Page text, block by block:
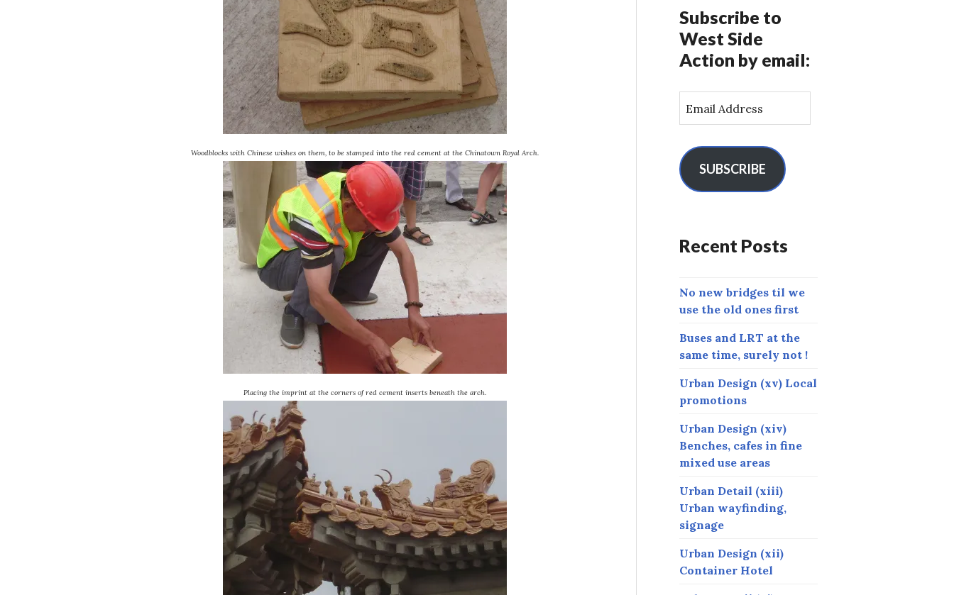
Woodblocks with Chinese wishes on them, to be stamped into the red cement at the Chinatown Royal Arch.
Placing the imprint at the corners of red cement inserts beneath the arch.
Subscribe to
West Side
Action by email:
m
l
A
e
s
SUBSCRIBE
Recent Posts
No new bridges til we
use the old ones first
Buses and LRT at the
same time, surely not !
Urban Design (xv) Local
promotions
Urban Design (xiv)
Benches, cafes in fine
mixed use areas
Urban Detail (xiii)
Urban wayfinding,
signage
Urban Design (xii)
Container Hotel